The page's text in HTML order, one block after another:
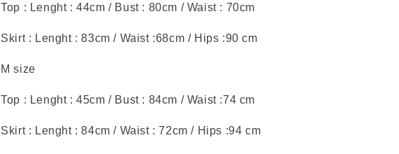
Top : Lenght : 44cm / Bust : 80cm / Waist : 70cm
Skirt : Lenght : 83cm / Waist :68cm / Hips :90 cm
M size
Top : Lenght : 45cm / Bust : 84cm / Waist :74 cm
Skirt : Lenght : 84cm / Waist : 72cm / Hips :94 cm